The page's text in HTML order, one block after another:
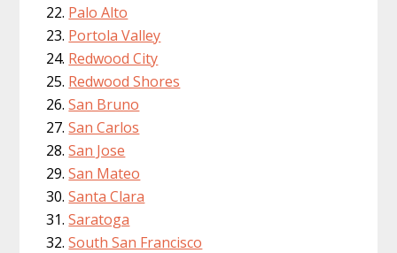
Palo Alto
Portola Valley
Redwood City
Redwood Shores
San Bruno
San Carlos
San Jose
San Mateo
Santa Clara
Saratoga
South San Francisco